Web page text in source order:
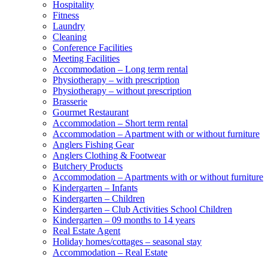
Hospitality
Fitness
Laundry
Cleaning
Conference Facilities
Meeting Facilities
Accommodation – Long term rental
Physiotherapy – with prescription
Physiotherapy – without prescription
Brasserie
Gourmet Restaurant
Accommodation – Short term rental
Accommodation – Apartment with or without furniture
Anglers Fishing Gear
Anglers Clothing & Footwear
Butchery Products
Accommodation – Apartments with or without furniture
Kindergarten – Infants
Kindergarten – Children
Kindergarten – Club Activities School Children
Kindergarten – 09 months to 14 years
Real Estate Agent
Holiday homes/cottages – seasonal stay
Accommodation – Real Estate